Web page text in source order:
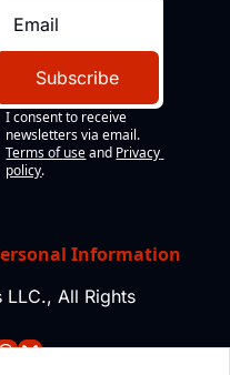
Subscribe
I consent to receive
newsletters via email.
Terms of use and Privacy
policy.
Information
All Rights